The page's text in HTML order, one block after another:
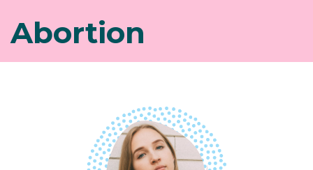
Abortion